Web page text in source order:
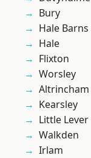
Bury
Hale Barns
Hale
Flixton
Worsley
Altrincham
Kearsley
Little Lever
Walkden
Irlam